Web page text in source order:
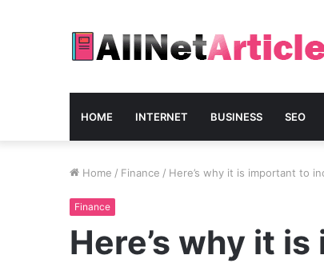
HOME INTERNET BUSINESS SEO
Home / Finance / Here’s why it is important to
Finance
Here’s why it